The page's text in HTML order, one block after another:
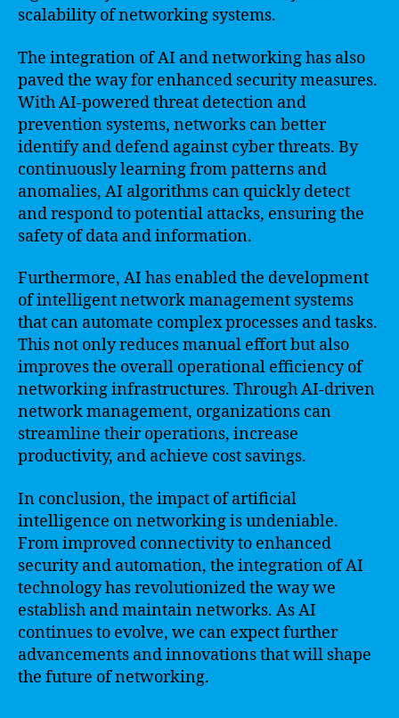
scalability of networking systems.
The integration of AI and networking has also
paved the way for enhanced security measures.
With AI-powered threat detection and
prevention systems, networks can better
identify and defend against cyber threats. By
continuously learning from patterns and
anomalies, AI algorithms can quickly detect
and respond to potential attacks, ensuring the
safety of data and information.
Furthermore, AI has enabled the development
of intelligent network management systems
that can automate complex processes and tasks.
This not only reduces manual effort but also
improves the overall operational efficiency of
networking infrastructures. Through AI-driven
network management, organizations can
streamline their operations, increase
productivity, and achieve cost savings.
In conclusion, the impact of artificial
intelligence on networking is undeniable.
From improved connectivity to enhanced
security and automation, the integration of AI
technology has revolutionized the way we
establish and maintain networks. As AI
continues to evolve, we can expect further
advancements and innovations that will shape
the future of networking.